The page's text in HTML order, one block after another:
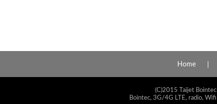
Home
(C)2015 Taijet
Bointec, 3G/4G LTE, radio,